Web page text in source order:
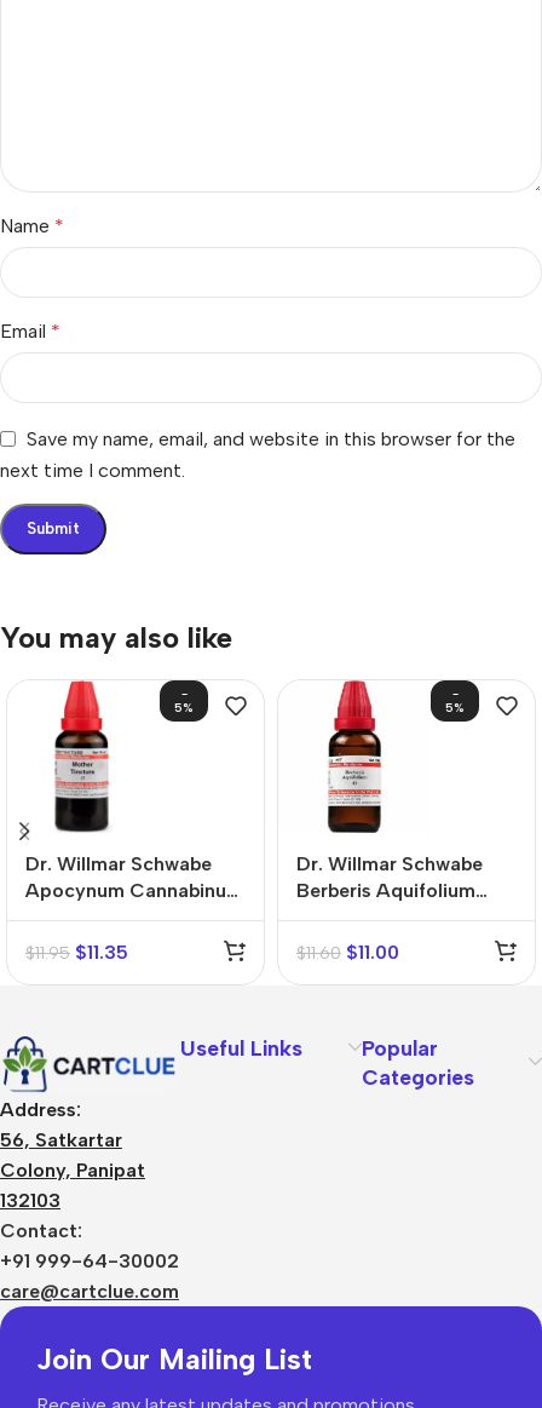
Name *
Email *
Save my name, email, and website in this browser for the
next time I comment.
You may also like
-
5%
Dr. Willmar Schwabe
Apocynum Cannabinum
Mother Tincture (Q)
$11.95 $11.35
-
5%
Dr. Willmar Schwabe
Berberis Aquifolium
Mother Tincture (Q)
$11.60 $11.00
Address:
56, Satkartar
Colony, Panipat
132103
Contact:
+91 999-64-30002
care@cartclue.com
Useful Links
Popular
Categories
Join Our Mailing List